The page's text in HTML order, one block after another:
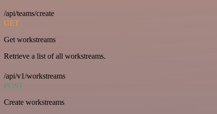
/api/teams/create
GET
Get workstreams
Retrieve a list of all workstreams.
/api/v1/workstreams
POST
Create workstreams